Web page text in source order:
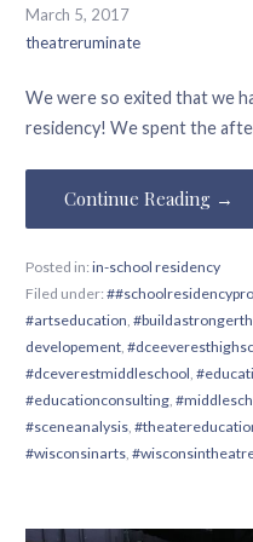
March 5, 2017
theatreruminate
We were so exited that we
residency! We spent the
Continue Reading →
Posted in: in-school residency
Filed under:
#artseducation,
developement,
#dceverestmiddleschool,
#educationconsulting,
#sceneanalysis,
#wisconsinarts,